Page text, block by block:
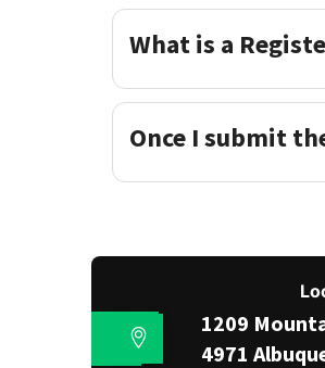
What is a
Once I submit
1209
4971